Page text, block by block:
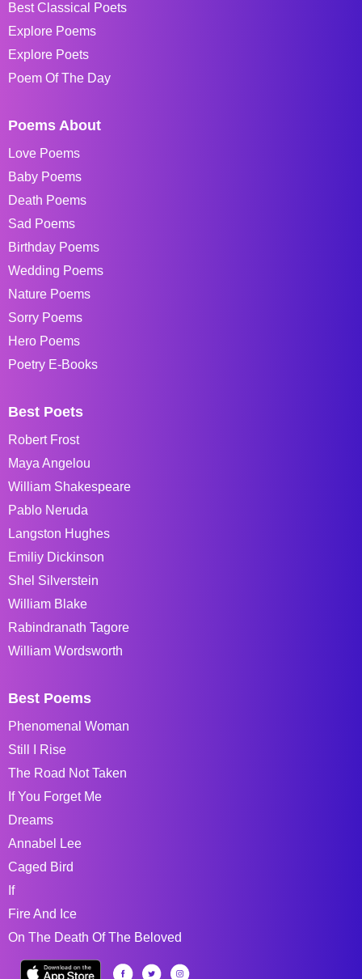
Best Classical Poets
Explore Poems
Explore Poets
Poem Of The Day
Poems About
Love Poems
Baby Poems
Death Poems
Sad Poems
Birthday Poems
Wedding Poems
Nature Poems
Sorry Poems
Hero Poems
Poetry E-Books
Best Poets
Robert Frost
Maya Angelou
William Shakespeare
Pablo Neruda
Langston Hughes
Emiliy Dickinson
Shel Silverstein
William Blake
Rabindranath Tagore
William Wordsworth
Best Poems
Phenomenal Woman
Still I Rise
The Road Not Taken
If You Forget Me
Dreams
Annabel Lee
Caged Bird
If
Fire And Ice
On The Death Of The Beloved